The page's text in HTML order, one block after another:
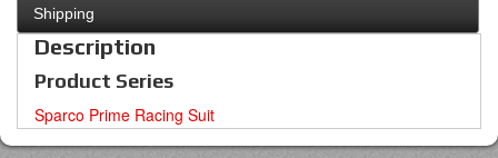
Shipping
Description
Product Series
Sparco Prime Racing Suit